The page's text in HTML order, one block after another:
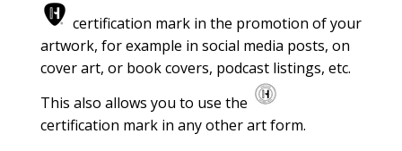
certification mark in the promotion of your
artwork, for example in social media posts, on
cover art, or book covers, podcast listings, etc.
This also allows you to use the
certification mark in any other art form.